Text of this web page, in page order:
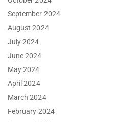
September 2024
August 2024
July 2024
June 2024
May 2024
April 2024
March 2024
February 2024